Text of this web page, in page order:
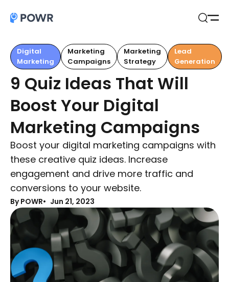
Digital
Marketing
Marketing
Campaigns
Marketing
Strategy
Lead
Generation
9 Quiz Ideas That Will
Boost Your Digital
Marketing Campaigns
Boost your digital marketing campaigns with
these creative quiz ideas. Increase
engagement and drive more traffic and
conversions to your website.
By POWR Jun 21, 2023